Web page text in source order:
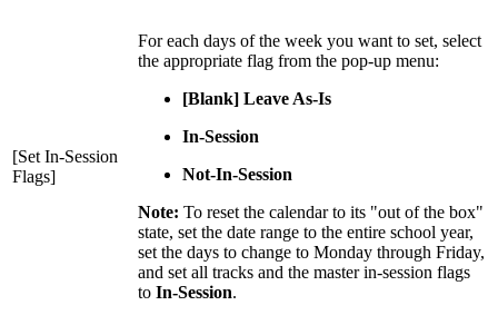
[Set In-Session
Flags]
For each days of the week you want to set, select
the appropriate flag from the pop-up menu:
[Blank] Leave As-Is
In-Session
Not-In-Session
Note: To reset the calendar to its "out of the box"
state, set the date range to the entire school year,
set the days to change to Monday through Friday,
and set all tracks and the master in-session flags
to In-Session.